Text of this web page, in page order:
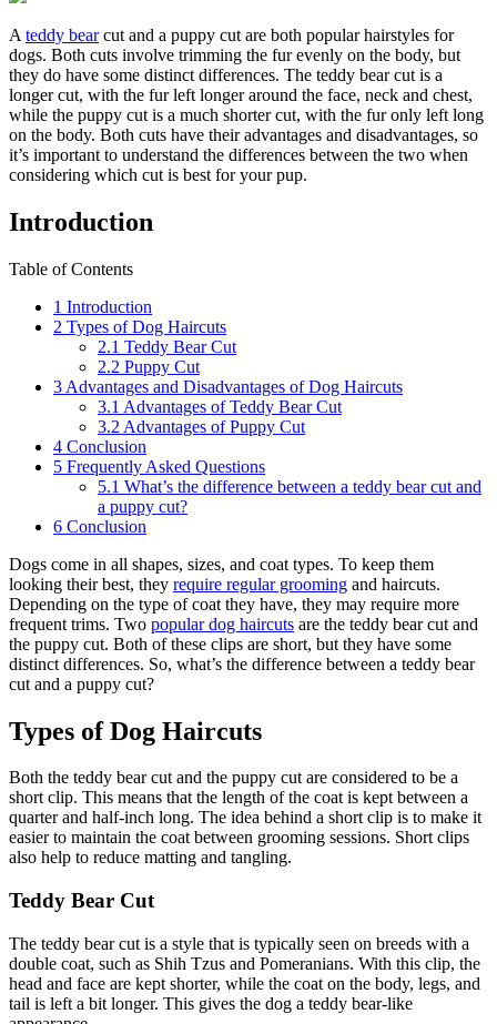
A teddy bearcut and a puppy cut are both popular hairstyles for
dogs. Both cuts involve trimming the fur evenly on the body, but
they do have some distinct differences. The teddy bear cut is a
longer cut, with the fur left longer around the face, neck and chest,
while the puppy cut is a much shorter cut, with the fur only left long
on the body. Both cuts have their advantages and disadvantages, so
it’s important to understand the differences between the two when
considering which cut is best for your pup.
Introduction
Table of Contents
1 Introduction
2 Types of Dog Haircuts
2.1 Teddy Bear Cut
2.2 Puppy Cut
3 Advantages and Disadvantages of Dog Haircuts
3.1 Advantages of Teddy Bear Cut
3.2 Advantages of Puppy Cut
4 Conclusion
5 Frequently Asked Questions
5.1 What’s the difference between a teddy bear cut and
a puppy cut?
6 Conclusion
Dogs come in all shapes, sizes, and coat types. To keep them
looking their best, they require regular grooming and haircuts.
Depending on the type of coat they have, they may require more
frequent trims. Two popular dog haircuts are the teddy bear cut and
the puppy cut. Both of these clips are short, but they have some
distinct differences. So, what’s the difference between a teddy bear
cut and a puppy cut?
Types of Dog Haircuts
Both the teddy bear cut and the puppy cut are considered to be a
short clip. This means that the length of the coat is kept between a
quarter and half-inch long. The idea behind a short clip is to make it
easier to maintain the coat between grooming sessions. Short clips
also help to reduce matting and tangling.
Teddy Bear Cut
The teddy bear cut is a style that is typically seen on breeds with a
double coat, such as Shih Tzus and Pomeranians. With this clip, the
head and face are kept shorter, while the coat on the body, legs, and
tail is left a bit longer. This gives the dog a teddy bear-like